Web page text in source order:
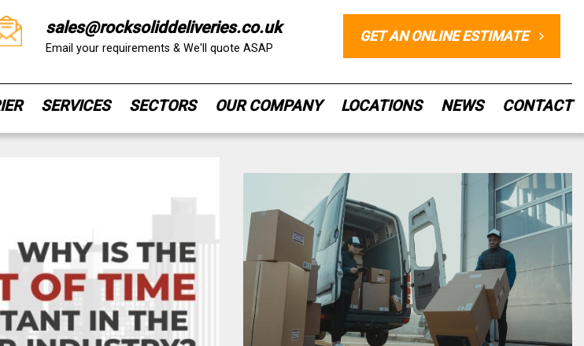
sales@rocksoliddeliveries.co.uk
Email your requirements & We'll quote ASAP
GET AN ONLINE ESTIMATE
SERVICES SECTORS OUR COMPANY LOCATIONS NEWS CONTACT